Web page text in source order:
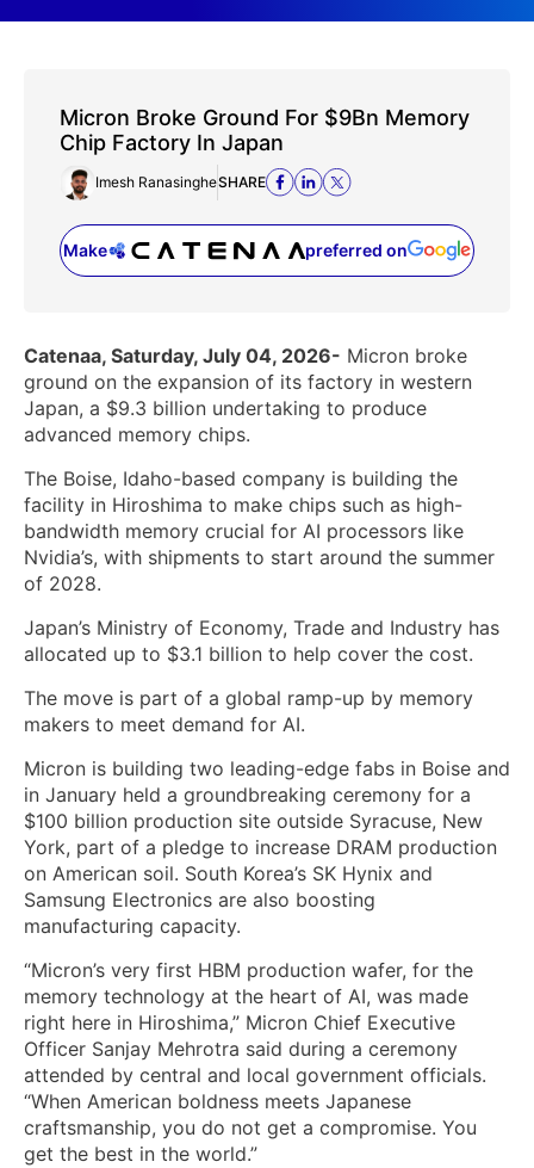
Micron Broke Ground For $9Bn Memory
Chip Factory In Japan
Imesh RanasingheSHARE
Make preferred on
(opens in a new tab)
Catenaa, Saturday, July 04, 2026- Micron broke
ground on the expansion of its factory in western
Japan, a $9.3 billion undertaking to produce
advanced memory chips.
The Boise, Idaho-based company is building the
facility in Hiroshima to make chips such as high-
bandwidth memory crucial for AI processors like
Nvidia’s, with shipments to start around the summer
of 2028.
Japan’s Ministry of Economy, Trade and Industry has
allocated up to $3.1 billion to help cover the cost.
The move is part of a global ramp-up by memory
makers to meet demand for AI.
Micron is building two leading-edge fabs in Boise and
in January held a groundbreaking ceremony for a
$100 billion production site outside Syracuse, New
York, part of a pledge to increase DRAM production
on American soil. South Korea’s SK Hynix and
Samsung Electronics are also boosting
manufacturing capacity.
“Micron’s very first HBM production wafer, for the
memory technology at the heart of AI, was made
right here in Hiroshima,” Micron Chief Executive
Officer Sanjay Mehrotra said during a ceremony
attended by central and local government officials.
“When American boldness meets Japanese
craftsmanship, you do not get a compromise. You
get the best in the world.”